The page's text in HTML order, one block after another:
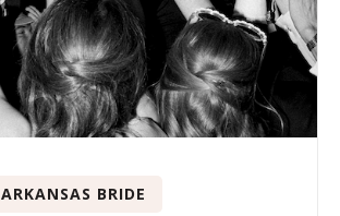
ARKANSAS BRIDE